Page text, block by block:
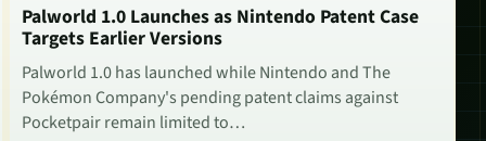
Palworld 1.0 Launches as Nintendo Patent Case
Targets Earlier Versions
Palworld 1.0 has launched while Nintendo and The
Pokémon Company's pending patent claims against
Pocketpair remain limited to…